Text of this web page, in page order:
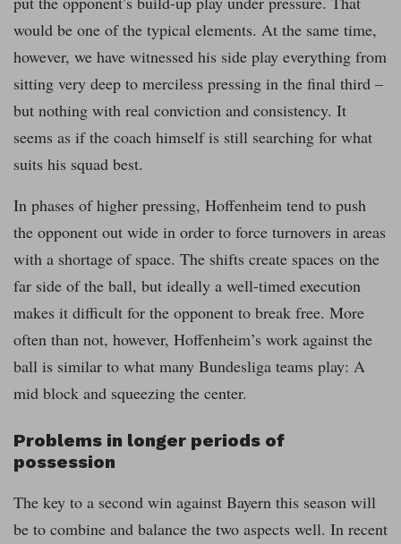
would be one of the typical elements. At the same time,
however, we have witnessed his side play everything from
sitting very deep to merciless pressing in the final third –
but nothing with real conviction and consistency. It
seems as if the coach himself is still searching for what
suits his squad best.
In phases of higher pressing, Hoffenheim tend to push
the opponent out wide in order to force turnovers in areas
with a shortage of space. The shifts create spaces on the
far side of the ball, but ideally a well-timed execution
makes it difficult for the opponent to break free. More
often than not, however, Hoffenheim’s work against the
ball is similar to what many Bundesliga teams play: A
mid block and squeezing the center.
Problems in longer periods of
possession
The key to a second win against Bayern this season will
be to combine and balance the two aspects well. In recent